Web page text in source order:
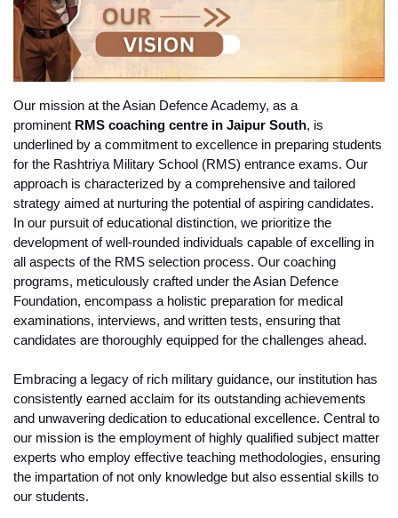
Our mission at the Asian Defence Academy, as a
prominent RMS coaching centre in Jaipur South, is
underlined by a commitment to excellence in preparing students
for the Rashtriya Military School (RMS) entrance exams. Our
approach is characterized by a comprehensive and tailored
strategy aimed at nurturing the potential of aspiring candidates.
In our pursuit of educational distinction, we prioritize the
development of well-rounded individuals capable of excelling in
all aspects of the RMS selection process. Our coaching
programs, meticulously crafted under the Asian Defence
Foundation, encompass a holistic preparation for medical
examinations, interviews, and written tests, ensuring that
candidates are thoroughly equipped for the challenges ahead.
Embracing a legacy of rich military guidance, our institution has
consistently earned acclaim for its outstanding achievements
and unwavering dedication to educational excellence. Central to
our mission is the employment of highly qualified subject matter
experts who employ effective teaching methodologies, ensuring
the impartation of not only knowledge but also essential skills to
our students.